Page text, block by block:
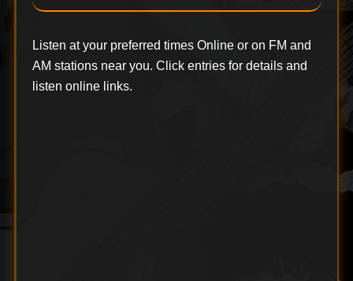
Listen at your preferred times Online or on FM and
AM stations near you. Click entries for details and
listen online links.